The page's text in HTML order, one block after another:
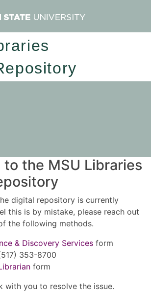
to the MSU Libraries
digital repository is currently
this is by mistake, please reach out
the following methods.
& Discovery Services form
353-8700
form
with you to resolve the issue.